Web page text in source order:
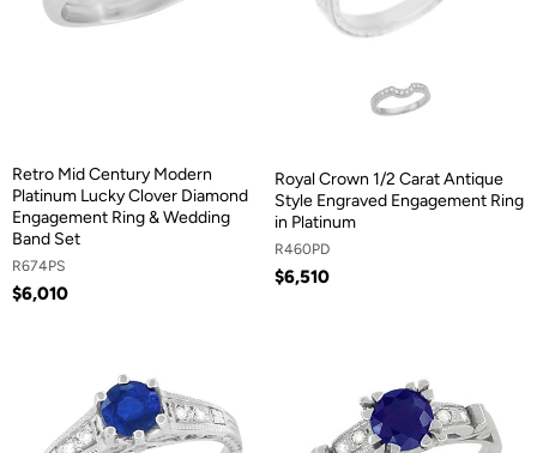
Retro Mid Century Modern
Platinum Lucky Clover Diamond
Engagement Ring & Wedding
Band Set
R674PS
$6,010
Royal Crown 1/2 Carat Antique
Style Engraved Engagement Ring
in Platinum
R460PD
$6,510